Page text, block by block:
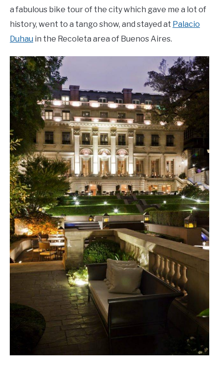
a fabulous bike tour of the city which gave me a lot of
history, went to a tango show, and stayed at Palacio
Duhau in the Recoleta area of Buenos Aires.